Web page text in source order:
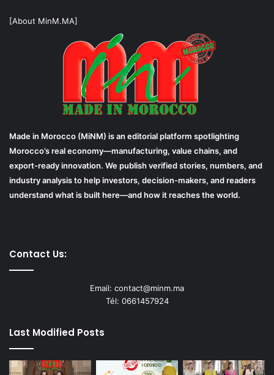
[About MinM.MA]
Made in Morocco (MiNM) is an editorial platform spotlighting
Morocco’s real economy—manufacturing, value chains, and
export-ready innovation. We publish verified stories, numbers, and
industry analysis to help investors, decision-makers, and readers
understand what is built here—and how it reaches the world.
Contact Us:
Email: contact@minm.ma
Tél: 0661457924
Last Modified Posts